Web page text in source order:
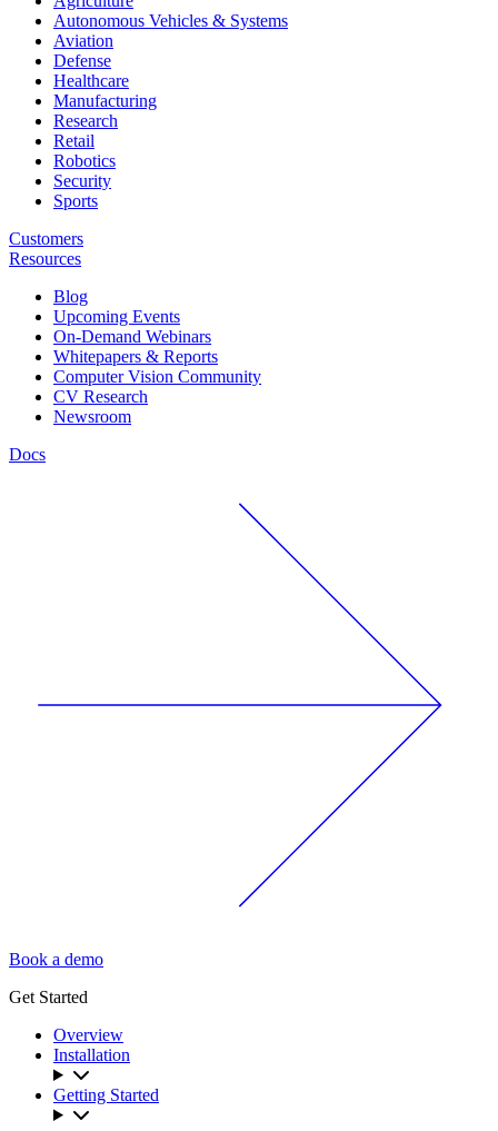
Autonomous Vehicles & Systems
Aviation
Defense
Healthcare
Manufacturing
Research
Retail
Robotics
Security
Sports
Customers
Resources
Blog
Upcoming Events
On-Demand Webinars
Whitepapers & Reports
Computer Vision Community
CV Research
Newsroom
Docs
Book a demo
Get Started
Overview
Installation
Getting Started